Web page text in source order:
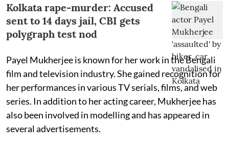
Kolkata rape-murder: Accused
sent to 14 days jail, CBI gets
polygraph test nod
Payel Mukherjee is known for her work in the Bengali
film and television industry. She gained recognition for
her performances in various TV serials, films, and web
series. In addition to her acting career, Mukherjee has
also been involved in modelling and has appeared in
several advertisements.